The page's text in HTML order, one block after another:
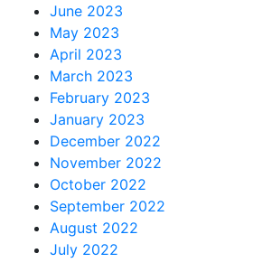
June 2023
May 2023
April 2023
March 2023
February 2023
January 2023
December 2022
November 2022
October 2022
September 2022
August 2022
July 2022